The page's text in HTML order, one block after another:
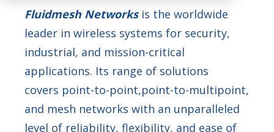
Fluidmesh Networksis the worldwide
leader in wireless systems for security,
industrial, and mission-critical
applications. Its range of solutions
covers point-to-point,point-to-multipoint,
and mesh networks with an unparalleled
level of reliability, flexibility, and ease of